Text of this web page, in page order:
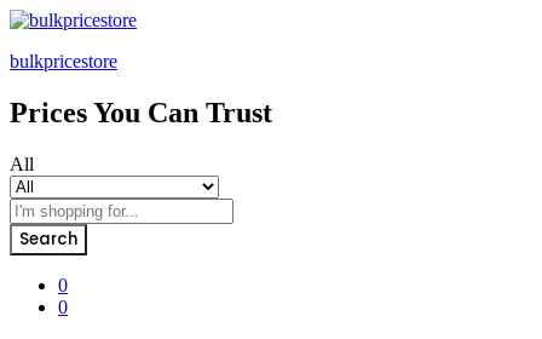
bulkpricestore
Prices You Can Trust
All
Search
0
0